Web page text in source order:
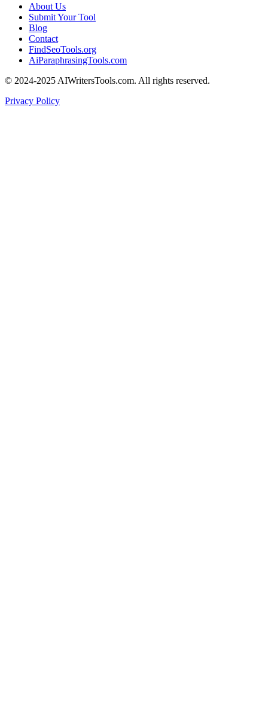
About Us
Submit Your Tool
Blog
Contact
FindSeoTools.org
AiParaphrasingTools.com
© 2024-2025 AIWritersTools.com. All rights reserved.
Privacy Policy